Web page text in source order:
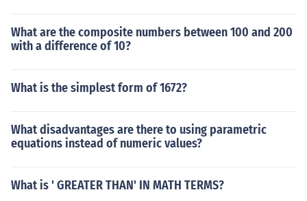
What are the composite numbers between 100 and 200
with a difference of 10?
What is the simplest form of 1672?
What disadvantages are there to using parametric
equations instead of numeric values?
What is ' GREATER THAN' IN MATH TERMS?